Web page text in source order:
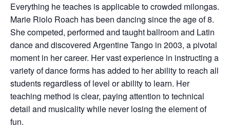
Everything he teaches is applicable to crowded milongas.
Marie Riolo Roach has been dancing since the age of 8.
She competed, performed and taught ballroom and Latin
dance and discovered Argentine Tango in 2003, a pivotal
moment in her career. Her vast experience in instructing a
variety of dance forms has added to her ability to reach all
students regardless of level or ability to learn. Her
teaching method is clear, paying attention to technical
detail and musicality while never losing the element of
fun.